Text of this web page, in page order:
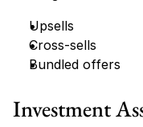
Upsells
Cross-sells
Bundled offers
Investment